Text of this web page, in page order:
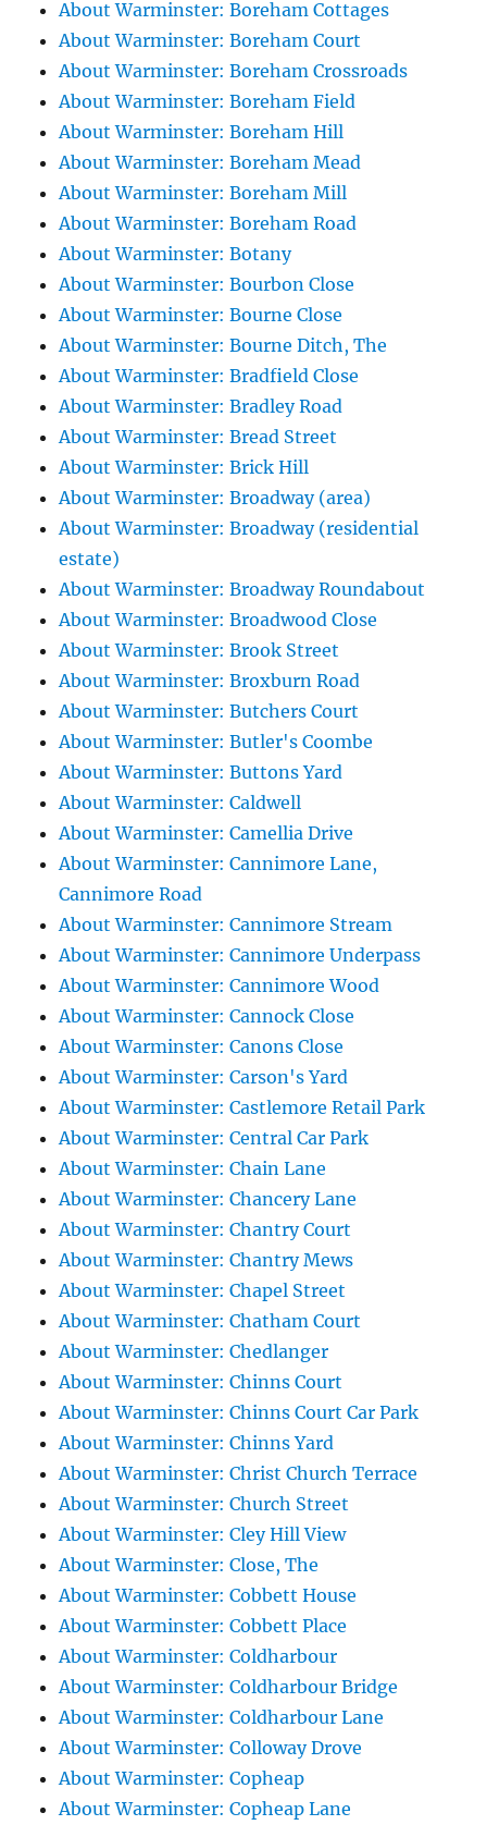
About Warminster: Boreham Cottages
About Warminster: Boreham Court
About Warminster: Boreham Crossroads
About Warminster: Boreham Field
About Warminster: Boreham Hill
About Warminster: Boreham Mead
About Warminster: Boreham Mill
About Warminster: Boreham Road
About Warminster: Botany
About Warminster: Bourbon Close
About Warminster: Bourne Close
About Warminster: Bourne Ditch, The
About Warminster: Bradfield Close
About Warminster: Bradley Road
About Warminster: Bread Street
About Warminster: Brick Hill
About Warminster: Broadway (area)
About Warminster: Broadway (residential
estate)
About Warminster: Broadway Roundabout
About Warminster: Broadwood Close
About Warminster: Brook Street
About Warminster: Broxburn Road
About Warminster: Butchers Court
About Warminster: Butler's Coombe
About Warminster: Buttons Yard
About Warminster: Caldwell
About Warminster: Camellia Drive
About Warminster: Cannimore Lane,
Cannimore Road
About Warminster: Cannimore Stream
About Warminster: Cannimore Underpass
About Warminster: Cannimore Wood
About Warminster: Cannock Close
About Warminster: Canons Close
About Warminster: Carson's Yard
About Warminster: Castlemore Retail Park
About Warminster: Central Car Park
About Warminster: Chain Lane
About Warminster: Chancery Lane
About Warminster: Chantry Court
About Warminster: Chantry Mews
About Warminster: Chapel Street
About Warminster: Chatham Court
About Warminster: Chedlanger
About Warminster: Chinns Court
About Warminster: Chinns Court Car Park
About Warminster: Chinns Yard
About Warminster: Christ Church Terrace
About Warminster: Church Street
About Warminster: Cley Hill View
About Warminster: Close, The
About Warminster: Cobbett House
About Warminster: Cobbett Place
About Warminster: Coldharbour
About Warminster: Coldharbour Bridge
About Warminster: Coldharbour Lane
About Warminster: Colloway Drove
About Warminster: Copheap
About Warminster: Copheap Lane